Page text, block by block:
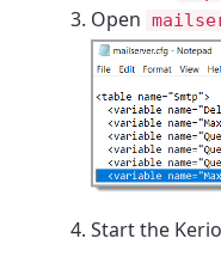
Open
Start the